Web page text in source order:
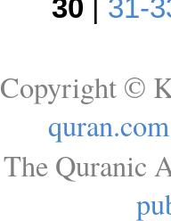
30
31-
Copyright ©
quran.com
The Quranic